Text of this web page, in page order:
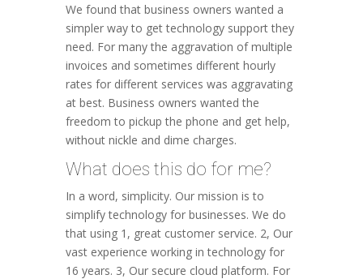
We found that business owners wanted a
simpler way to get technology support they
need. For many the aggravation of multiple
invoices and sometimes different hourly
rates for different services was aggravating
at best. Business owners wanted the
freedom to pickup the phone and get help,
without nickle and dime charges.
What does this do for me?
In a word, simplicity. Our mission is to
simplify technology for businesses. We do
that using 1, great customer service. 2, Our
vast experience working in technology for
16 years. 3, Our secure cloud platform. For